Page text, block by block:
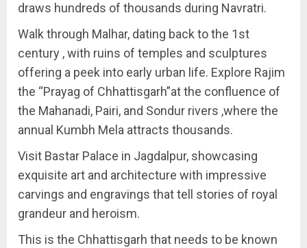
draws hundreds of thousands during Navratri.
Walk through Malhar, dating back to the 1st
century , with ruins of temples and sculptures
offering a peek into early urban life. Explore Rajim
the “Prayag of Chhattisgarh”at the confluence of
the Mahanadi, Pairi, and Sondur rivers ,where the
annual Kumbh Mela attracts thousands.
Visit Bastar Palace in Jagdalpur, showcasing
exquisite art and architecture with impressive
carvings and engravings that tell stories of royal
grandeur and heroism.
This is the Chhattisgarh that needs to be known